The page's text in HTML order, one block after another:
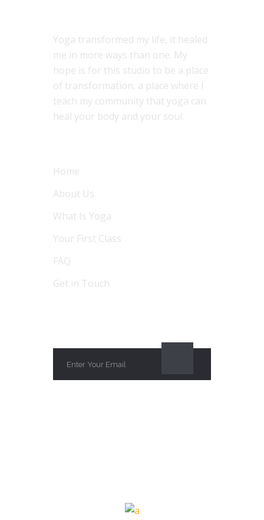
Yoga transformed my life, it healed
me in more ways than one. My
hope is for this studio to be a place
of transformation, a place where I
teach my community that yoga can
heal your body and your soul.
Home
About Us
What Is Yoga
Your First Class
FAQ
Get in Touch